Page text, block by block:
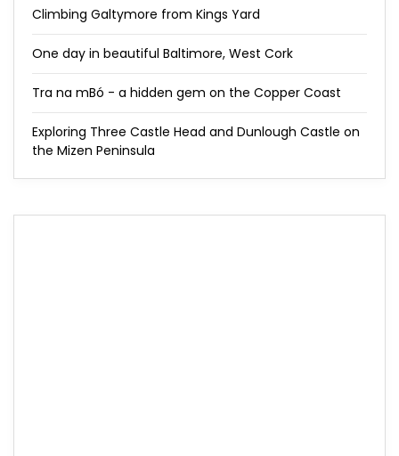
Climbing Galtymore from Kings Yard
One day in beautiful Baltimore, West Cork
Tra na mBó - a hidden gem on the Copper Coast
Exploring Three Castle Head and Dunlough Castle on
the Mizen Peninsula